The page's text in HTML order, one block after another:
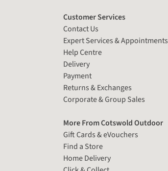
Customer Services
Contact Us
Expert Services & Appointments
Help Centre
Delivery
Payment
Returns & Exchanges
Corporate & Group Sales
More From Cotswold Outdoor
Gift Cards & eVouchers
Find a Store
Home Delivery